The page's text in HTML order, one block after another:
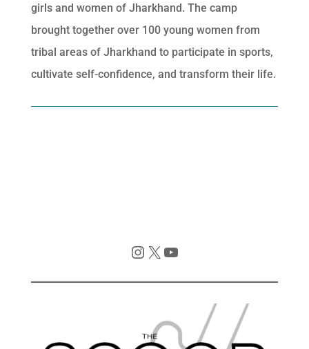
girls and women of Jharkhand. The camp
brought together over 100 young women from
tribal areas of Jharkhand to participate in sports,
cultivate self-confidence, and transform their life.
Instagram X YouTube